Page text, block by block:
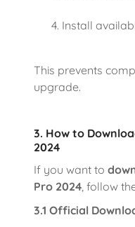
Install
This prevents
upgrade.
3. How to
2024
If you want to
Pro 2024, follow
3.1 Official